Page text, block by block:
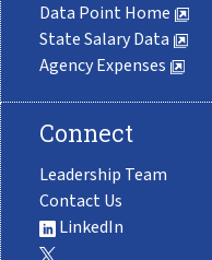
Data Point Home
State Salary Data
Agency Expenses
Connect
Leadership Team
Contact Us
LinkedIn